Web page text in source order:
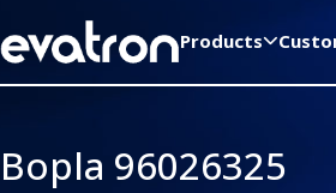
Products
Bopla 96026325